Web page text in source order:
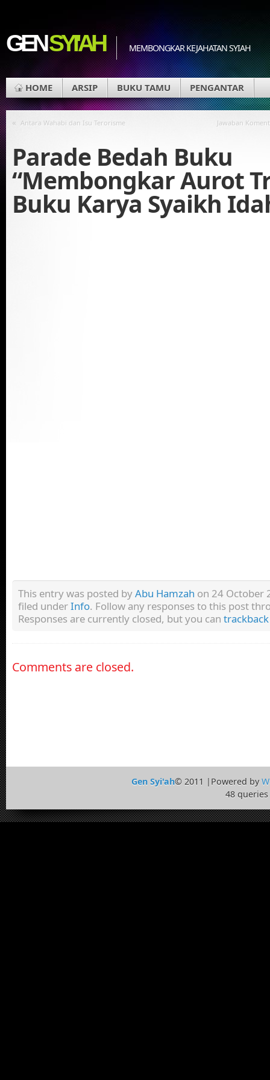
GENSYI'AH MEMBONGKAR KEJAHATAN SYIAH
HOME ARSIP BUKU TAMU PENGANTAR
« Antara Wahabi dan Isu Terorisme Jawaban
Parade Bedah Buku
“Membongkar Aurot
Buku Karya Syaikh
This entry was posted byAbu Hamzah on 24 October
filed underInfo. Follow any responses to this post
Responses are currently closed, but you can trackback
Comments are closed.
Gen Syi'ah© 2011 |Powered by
48 queries